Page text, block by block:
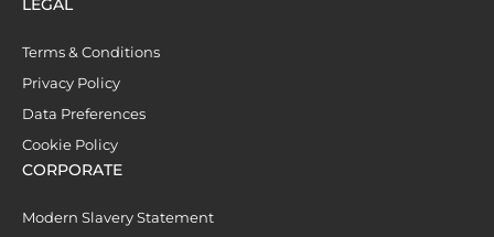
Terms & Conditions
Privacy Policy
Data Preferences
Cookie Policy
CORPORATE
Modern Slavery Statement